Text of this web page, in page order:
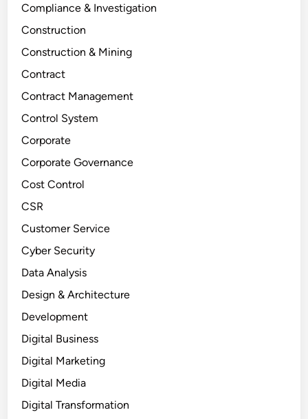
Compliance & Investigation
Construction
Construction & Mining
Contract
Contract Management
Control System
Corporate
Corporate Governance
Cost Control
CSR
Customer Service
Cyber Security
Data Analysis
Design & Architecture
Development
Digital Business
Digital Marketing
Digital Media
Digital Transformation